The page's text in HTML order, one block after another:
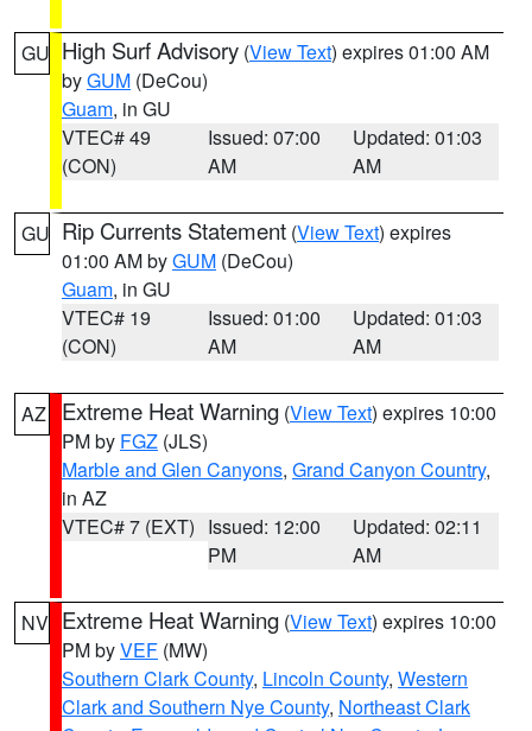
GU High Surf Advisory (View Text) expires 01:00 AM
byGUM (DeCou)
Guam, in GU
VTEC# 49
(CON)
Issued: 07:00
AM
Updated: 01:03
AM
GU Rip Currents Statement (View Text) expires
01:00 AM byGUM (DeCou)
Guam, in GU
VTEC# 19
(CON)
Issued: 01:00
AM
Updated: 01:03
AM
AZ Extreme Heat Warning (View Text) expires 10:00
PM by FGZ (JLS)
Marble and Glen Canyons, Grand Canyon Country,
in AZ
VTEC# 7 (EXT) Issued: 12:00
PM
Updated: 02:11
AM
NV Extreme Heat Warning (View Text) expires 10:00
PM byVEF (MW)
Southern Clark County, Lincoln County, Western
Clark and Southern Nye County, Northeast Clark